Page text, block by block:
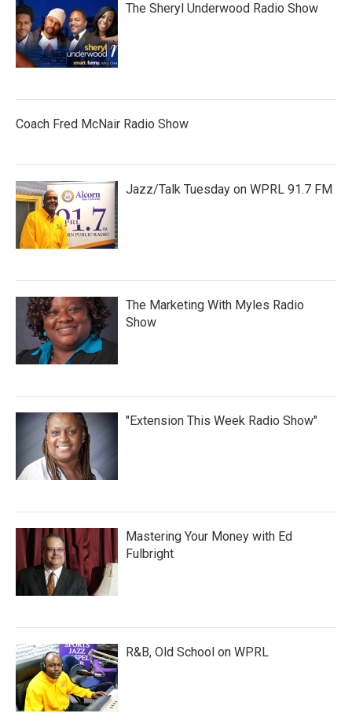
The Sheryl Underwood Radio Show
Coach Fred McNair Radio Show
Jazz/Talk Tuesday on WPRL 91.7 FM
The Marketing With Myles Radio
Show
"Extension This Week Radio Show"
Mastering Your Money with Ed
Fulbright
R&B, Old School on WPRL